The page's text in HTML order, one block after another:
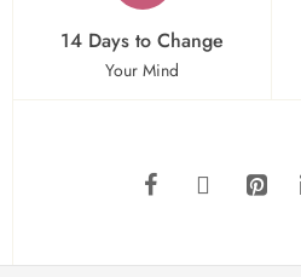
14 Days to Change
Your Mind